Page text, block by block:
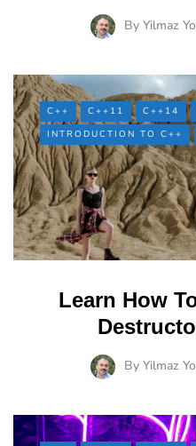
By Yilmaz
C++ C++11 C++14
INTRODUCTION TO C++
Learn How
By Yilmaz